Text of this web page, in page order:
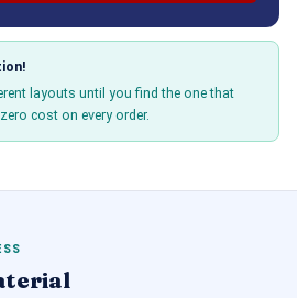
layouts until you find the one that
cost on every order.